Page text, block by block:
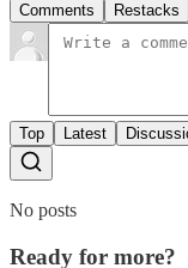
Comments Restacks
Top Latest
No posts
Ready for more?